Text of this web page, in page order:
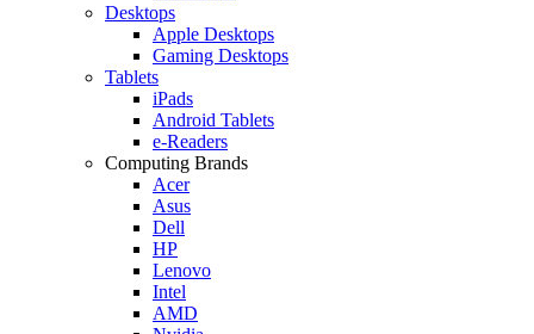
Desktops
Apple Desktops
Gaming Desktops
Tablets
iPads
Android Tablets
e-Readers
Computing Brands
Acer
Asus
Dell
HP
Lenovo
Intel
AMD